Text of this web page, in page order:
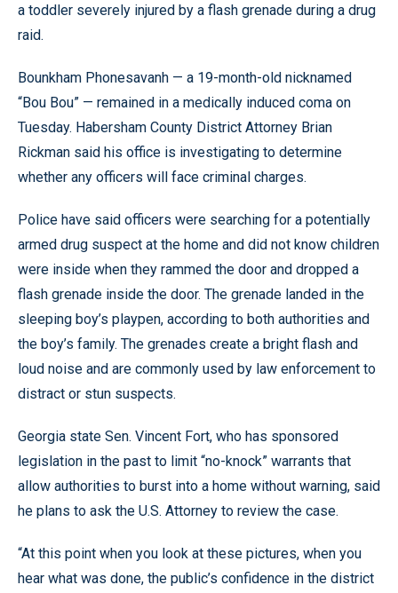
a toddler severely injured by a flash grenade during a drug
raid.
Bounkham Phonesavanh — a 19-month-old nicknamed
“Bou Bou” — remained in a medically induced coma on
Tuesday. Habersham County District Attorney Brian
Rickman said his office is investigating to determine
whether any officers will face criminal charges.
Police have said officers were searching for a potentially
armed drug suspect at the home and did not know children
were inside when they rammed the door and dropped a
flash grenade inside the door. The grenade landed in the
sleeping boy’s playpen, according to both authorities and
the boy’s family. The grenades create a bright flash and
loud noise and are commonly used by law enforcement to
distract or stun suspects.
Georgia state Sen. Vincent Fort, who has sponsored
legislation in the past to limit “no-knock” warrants that
allow authorities to burst into a home without warning, said
he plans to ask the U.S. Attorney to review the case.
“At this point when you look at these pictures, when you
hear what was done, the public’s confidence in the district